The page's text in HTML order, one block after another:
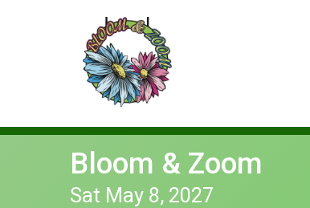
Bloom & Zoom
Sat May 8, 2027